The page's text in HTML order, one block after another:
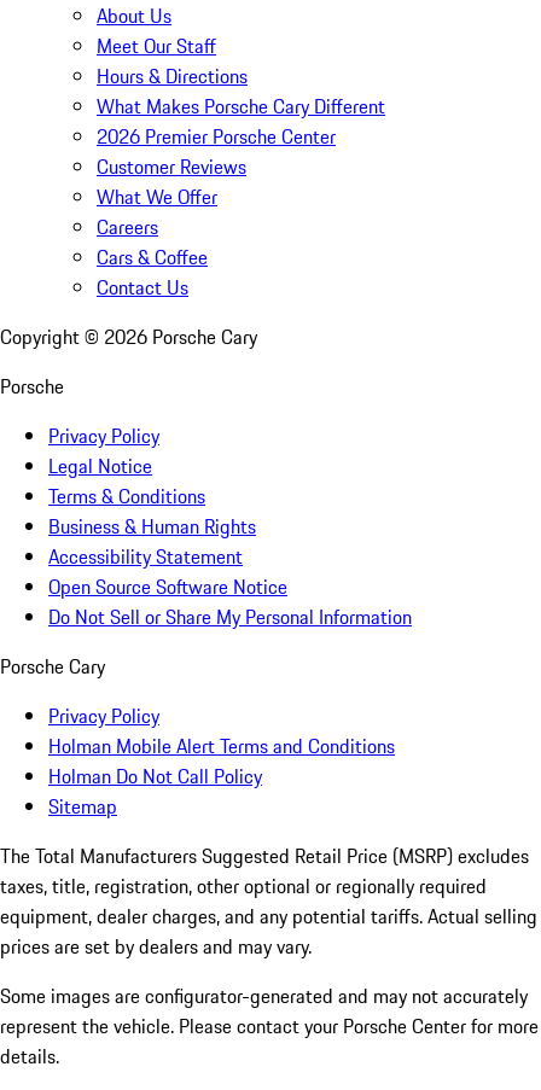
About Us
Meet Our Staff
Hours & Directions
What Makes Porsche Cary Different
2026 Premier Porsche Center
Customer Reviews
What We Offer
Careers
Cars & Coffee
Contact Us
Copyright © 2026 Porsche Cary
Porsche
Privacy Policy
Legal Notice
Terms & Conditions
Business & Human Rights
Accessibility Statement
Open Source Software Notice
Do Not Sell or Share My Personal Information
Porsche Cary
Privacy Policy
Holman Mobile Alert Terms and Conditions
Holman Do Not Call Policy
Sitemap
The Total Manufacturers Suggested Retail Price (MSRP) excludes
taxes, title, registration, other optional or regionally required
equipment, dealer charges, and any potential tariffs. Actual selling
prices are set by dealers and may vary.
Some images are configurator-generated and may not accurately
represent the vehicle. Please contact your Porsche Center for more
details.